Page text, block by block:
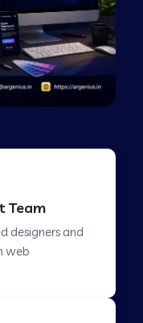
in Tirupati
in Abohar
in Candolim Goa
Hindupur
Kutch
Team
designers and
web